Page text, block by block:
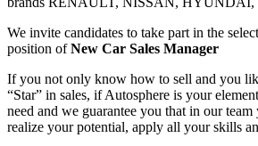
We invite candidates to take part in the
position ofNew Car Sales Manager
If you not only know how to sell and you
“Star” in sales, if Autosphere is your
need and we guarantee you that in our
realize your potential, apply all your skills